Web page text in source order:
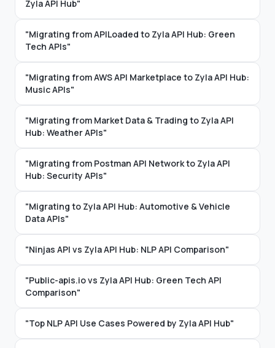
Zyla API Hub"
"Migrating from APILoaded to Zyla API Hub: Green
Tech APIs"
"Migrating from AWS API Marketplace to Zyla API Hub:
Music APIs"
"Migrating from Market Data & Trading to Zyla API
Hub: Weather APIs"
"Migrating from Postman API Network to Zyla API
Hub: Security APIs"
"Migrating to Zyla API Hub: Automotive & Vehicle
Data APIs"
"Ninjas API vs Zyla API Hub: NLP API Comparison"
"Public-apis.io vs Zyla API Hub: Green Tech API
Comparison"
"Top NLP API Use Cases Powered by Zyla API Hub"